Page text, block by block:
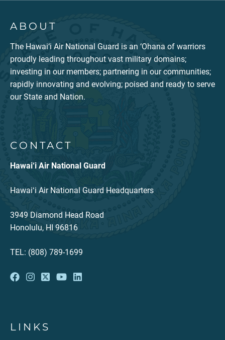
ABOUT
The Hawai‘i Air National Guard is an ‘Ohana of warriors
proudly leading throughout vast military domains;
investing in our members; partnering in our communities;
rapidly innovating and evolving; poised and ready to serve
our State and Nation.
CONTACT
Hawai‘i Air National Guard
Hawaiʻi Air National Guard Headquarters
3949 Diamond Head Road
Honolulu, HI 96816
TEL: (808) 789-1699
LINKS